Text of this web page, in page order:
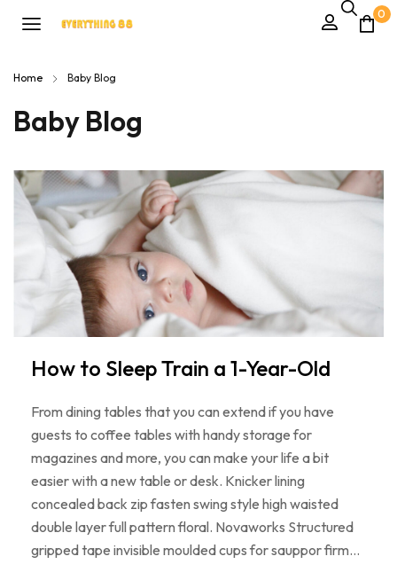
0
Home Baby Blog
Baby Blog
How to Sleep Train a 1-Year-Old
From dining tables that you can extend if you have
guests to coffee tables with handy storage for
magazines and more, you can make your life a bit
easier with a new table or desk. Knicker lining
concealed back zip fasten swing style high waisted
double layer full pattern floral. Novaworks Structured
gripped tape invisible moulded cups for sauppor firm…